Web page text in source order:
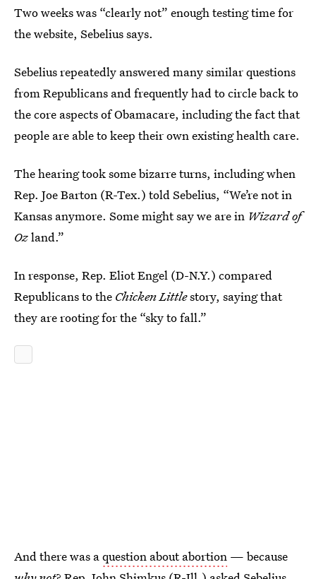
Two weeks was “clearly not” enough testing time for
the website, Sebelius says.
Sebelius repeatedly answered many similar questions
from Republicans and frequently had to circle back to
the core aspects of Obamacare, including the fact that
people are able to keep their own existing health care.
The hearing took some bizarre turns, including when
Rep. Joe Barton (R-Tex.) told Sebelius, “We’re not in
Kansas anymore. Some might say we are in Wizard of
Ozland.”
In response, Rep. Eliot Engel (D-N.Y.) compared
Republicans to the Chicken Littlestory, saying that
they are rooting for the “sky to fall.”
And there was aquestion about abortion — because